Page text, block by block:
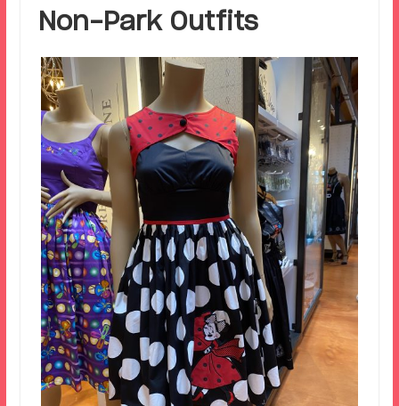
Non-Park Outfits